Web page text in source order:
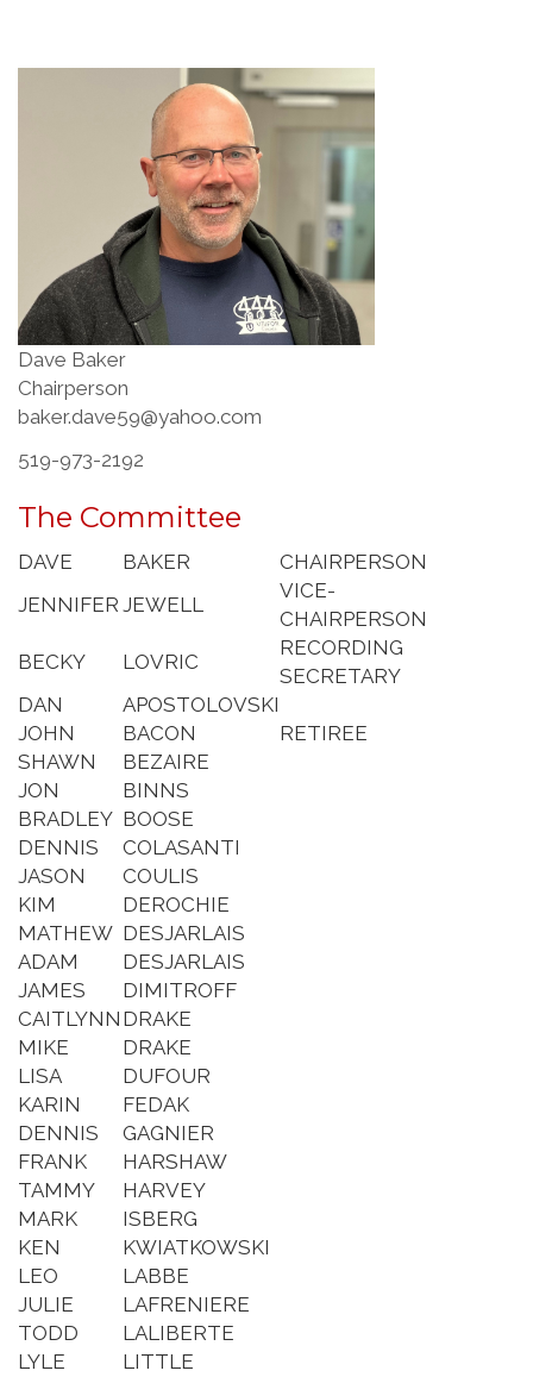
Dave Baker
Chairperson
baker.dave59@yahoo.com
519-973-2192
The Committee
DAVE BAKER
CHAIRPERSON
JENNIFER JEWELL
VICE-
CHAIRPERSON
BECKY
LOVRIC
RECORDING
SECRETARY
DAN
APOSTOLOVSKI
JOHN
BACON
RETIREE
SHAWN
BEZAIRE
JON
BINNS
BRADLEY BOOSE
DENNIS
COLASANTI
JASON
COULIS
KIM
DEROCHIE
MATHEW DESJARLAIS
ADAM
DESJARLAIS
JAMES
DIMITROFF
CAITLYNN DRAKE
MIKE
DRAKE
LISA
DUFOUR
KARIN
FEDAK
DENNIS
GAGNIER
FRANK
HARSHAW
TAMMY
HARVEY
MARK
ISBERG
KEN
KWIATKOWSKI
LEO
LABBE
JULIE
LAFRENIERE
TODD
LALIBERTE
LYLE
LITTLE